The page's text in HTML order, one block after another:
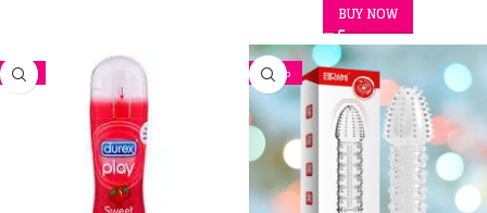
BUY NOW
-7% -26%